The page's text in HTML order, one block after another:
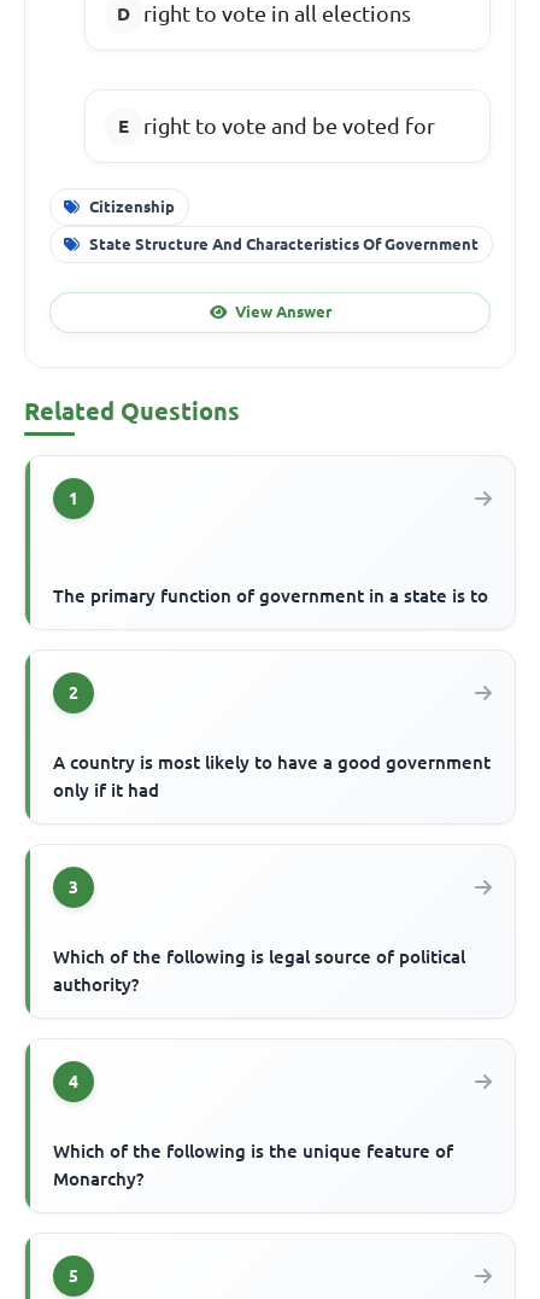
right to vote in all elections
right to vote and be voted for
Citizenship
State Structure And Characteristics Of Government
View Answer
Related Questions
1
The primary function of government in a state is to
2
A country is most likely to have a good government
only if it had
3
Which of the following is legal source of political
authority?
4
Which of the following is the unique feature of
Monarchy?
5